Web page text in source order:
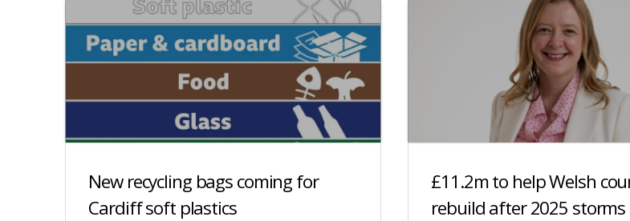
New recycling bags coming for
Cardiff soft plastics
£11.2m to help Welsh
rebuild after 2025 storms